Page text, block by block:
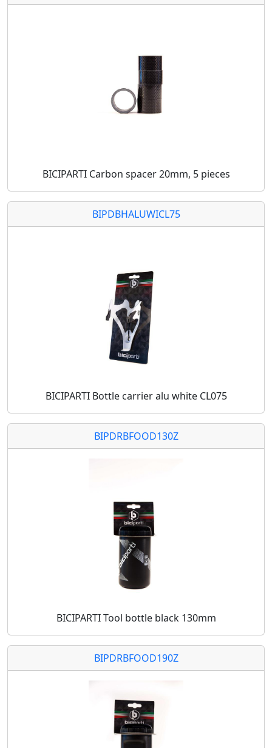
BICIPARTI Carbon spacer 20mm, 5 pieces
BIPDBHALUWICL75
BICIPARTI Bottle carrier alu white CL075
BIPDRBFOOD130Z
BICIPARTI Tool bottle black 130mm
BIPDRBFOOD190Z